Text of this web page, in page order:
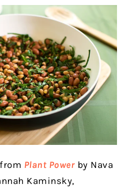
Plant Powerby Nava
Kaminsky,